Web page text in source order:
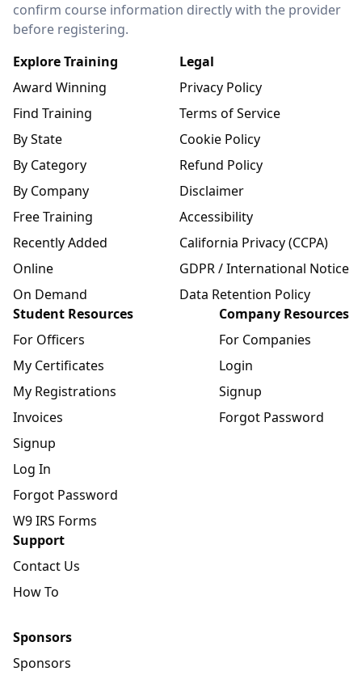
confirm course information directly with the provider
before registering.
Explore Training
Award Winning
Find Training
By State
By Category
By Company
Free Training
Recently Added
Online
On Demand
Legal
Privacy Policy
Terms of Service
Cookie Policy
Refund Policy
Disclaimer
Accessibility
California Privacy (CCPA)
GDPR / International Notice
Data Retention Policy
Student Resources
For Officers
My Certificates
My Registrations
Invoices
Signup
Log In
Forgot Password
W9 IRS Forms
Company Resources
For Companies
Login
Signup
Forgot Password
Support
Contact Us
How To
Sponsors
Sponsors